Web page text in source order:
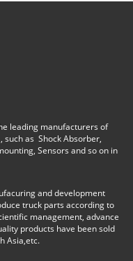
leading manufacturers of
such as Shock Absorber,
Sensors and so on in
and development
truck parts according to
management, advance
products have been sold
Asia,etc.